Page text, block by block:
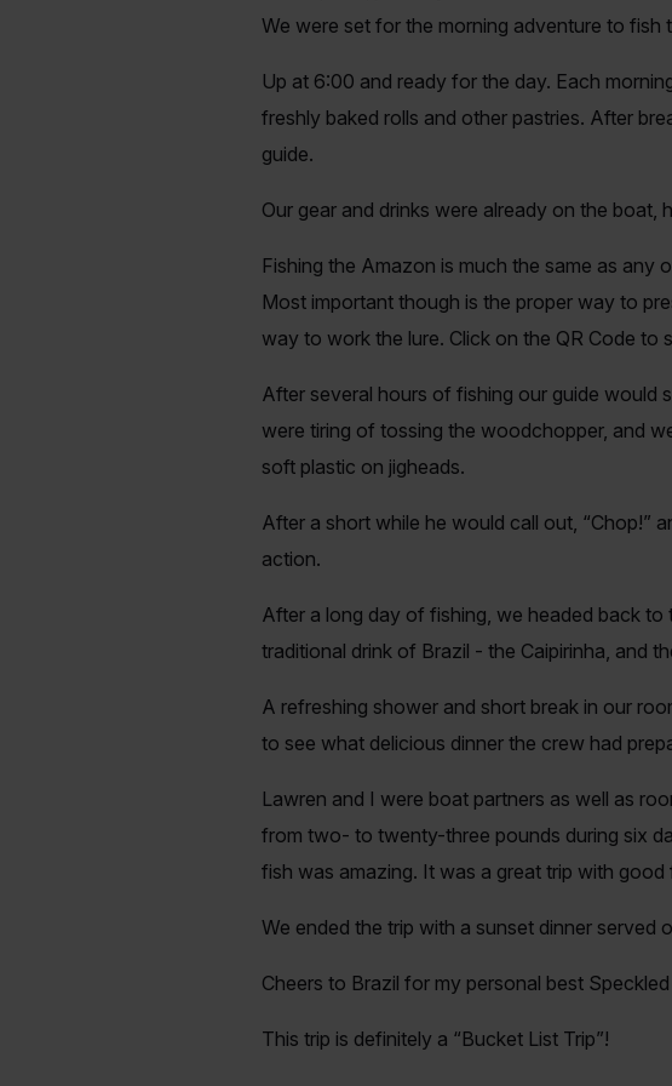
We were set for the morning adventure to fish
Up at 6:00 and ready for the day. Each
freshly baked rolls and other pastries. After
guide.
Our gear and drinks were already on the
Fishing the Amazon is much the same as any
Most important though is the proper way to
way to work the lure. Click on the QR Code to
After several hours of fishing our guide would
were tiring of tossing the woodchopper, and
soft plastic on jigheads.
After a short while he would call out, “Chop!”
action.
After a long day of fishing, we headed back
traditional drink of Brazil - the Caipirinha, and
A refreshing shower and short break in our
to see what delicious dinner the crew had
Lawren and I were boat partners as well as
from two- to twenty-three pounds during six
fish was amazing. It was a great trip with
We ended the trip with a sunset dinner served
Cheers to Brazil for my personal best
This trip is definitely a “Bucket List Trip”!